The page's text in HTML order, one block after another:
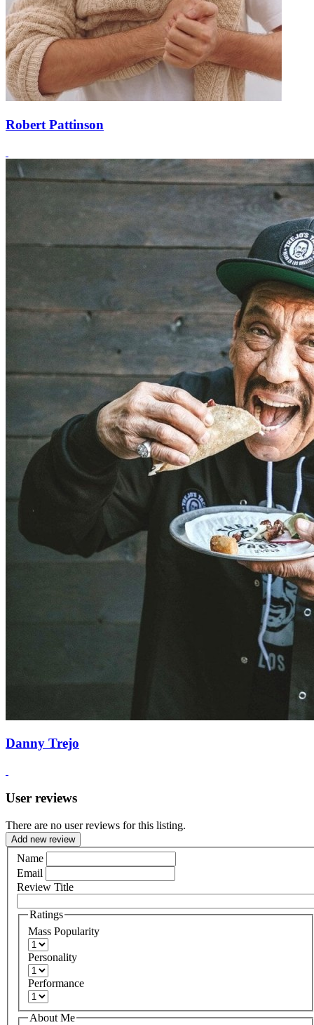
Robert Pattinson
Danny Trejo
User reviews
There are no user reviews for this listing.
Add new review
Name
Email
Review Title
Ratings
Mass Popularity
Personality
Performance
About Me